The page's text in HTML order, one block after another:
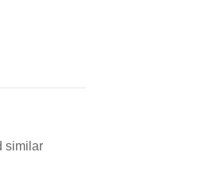
similar